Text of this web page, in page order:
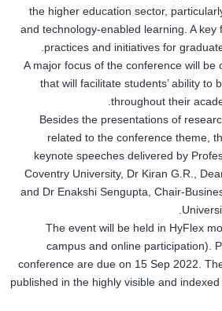
the higher education sector,
and technology-enabled learning. A key
practices and initiatives for
A major focus of the conference will be
that will facilitate students’ ability to
throughout their
Besides the presentations of
related to the conference theme,
keynote speeches delivered by
Coventry University, Dr Kiran G.R.,
and Dr Enakshi Sengupta, Chair-
The event will be held in HyFlex
campus and online participation).
conference are due on 15 Sep 2022.
published in the highly visible and